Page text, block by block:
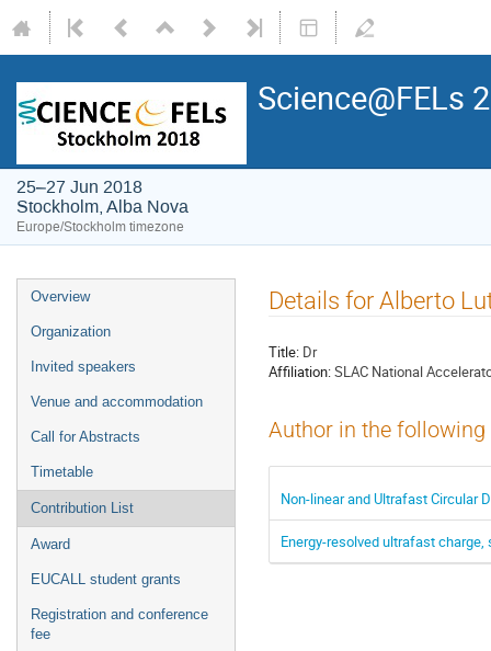
Science@FELs
25–27 Jun 2018
Stockholm, Alba Nova
Europe/Stockholm timezone
Overview
Organization
Invited speakers
Venue and accommodation
Call for Abstracts
Timetable
Contribution List
Award
EUCALL student grants
Registration and conference
fee
Details for Alberto
Title: Dr
Affiliation:SLAC National
Author in the
Non-linear and Ultrafast Circular
Energy-resolved ultrafast